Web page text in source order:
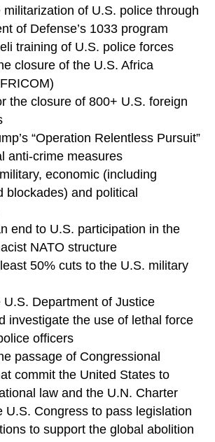
of U.S. police through
of Defense’s 1033 program
training of U.S. police forces
closure of the U.S. Africa
the closure of 800+ U.S. foreign
“Operation Relentless Pursuit”
anti-crime measures
economic (including
blockades) and political
end to U.S. participation in the
NATO structure
50% cuts to the U.S. military
U.S. Department of Justice
investigate the use of lethal force
officers
passage of Congressional
commit the United States to
law and the U.N. Charter
U.S. Congress to pass legislation
to support the global abolition